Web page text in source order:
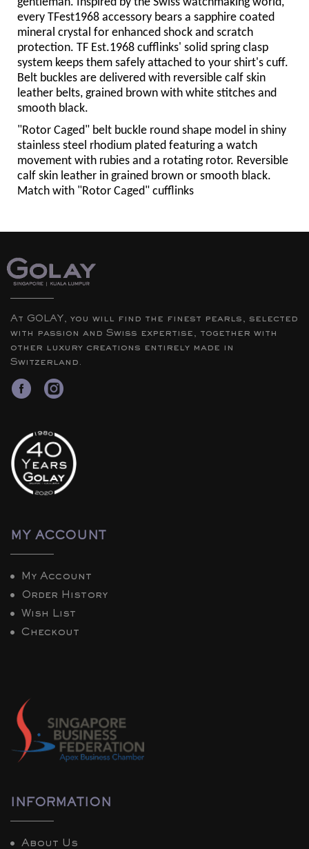
every TFest1968 accessory bears a sapphire coated
mineral crystal for enhanced shock and scratch
protection. TF Est.1968 cufflinks' solid spring clasp
system keeps them safely attached to your shirt's cuff.
Belt buckles are delivered with reversible calf skin
leather belts, grained brown with white stitches and
smooth black.
"Rotor Caged" belt buckle round shape model in shiny
stainless steel rhodium plated featuring a watch
movement with rubies and a rotating rotor. Reversible
calf skin leather in grained brown or smooth black.
Match with "Rotor Caged" cufflinks
At GOLAY, you will find the finest pearls, selected
with passion and Swiss expertise, together with
other luxury creations entirely made in
Switzerland.
MY ACCOUNT
My Account
Order History
Wish List
Checkout
INFORMATION
About Us